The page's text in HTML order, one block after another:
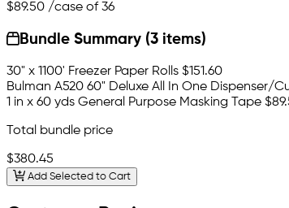
$89.50 /case of 36
Bundle Summary (3 items)
30" x 1100' Freezer Paper Rolls $151.60
Bulman A520 60" Deluxe All In One Dispenser/
1 in x 60 yds General Purpose Masking Tape
Total bundle price
$380.45
Add Selected to Cart